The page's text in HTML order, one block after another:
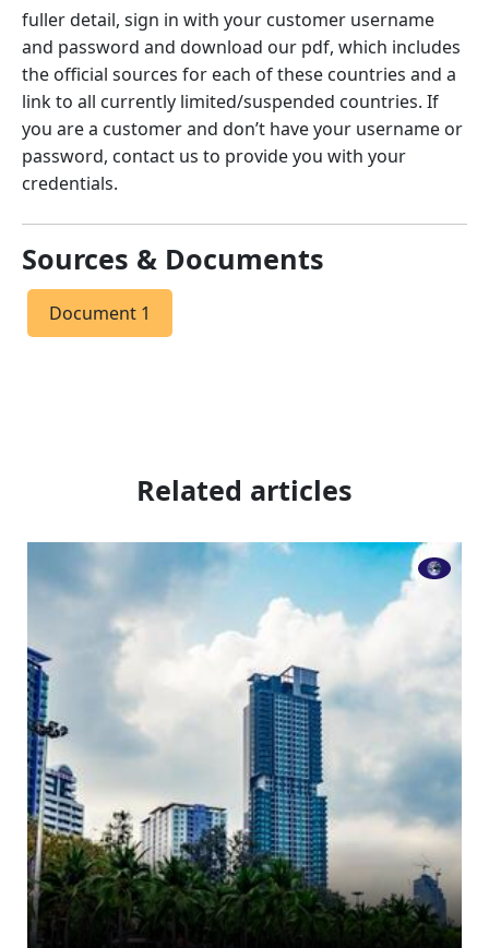
fuller detail, sign in with your customer username
and password and download our pdf, which includes
the official sources for each of these countries and a
link to all currently limited/suspended countries. If
you are a customer and don’t have your username or
password, contact us to provide you with your
credentials.
Sources & Documents
Document 1
Related articles